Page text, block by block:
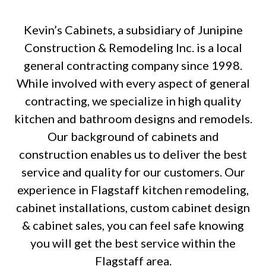
Kevin’s Cabinets, a subsidiary of Junipine
Construction & Remodeling Inc. is a local
general contracting company since 1998.
While involved with every aspect of general
contracting, we specialize in high quality
kitchen and bathroom designs and remodels.
Our background of cabinets and
construction enables us to deliver the best
service and quality for our customers. Our
experience in Flagstaff kitchen remodeling,
cabinet installations, custom cabinet design
& cabinet sales, you can feel safe knowing
you will get the best service within the
Flagstaff area.